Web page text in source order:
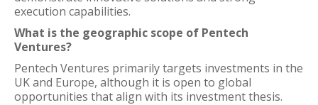
execution capabilities.
What is the geographic scope of Pentech
Ventures?
Pentech Ventures primarily targets investments in the
UK and Europe, although it is open to global
opportunities that align with its investment thesis.